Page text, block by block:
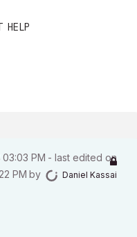
HELP
03:03 PM - last edited on
PM by Daniel Kassai